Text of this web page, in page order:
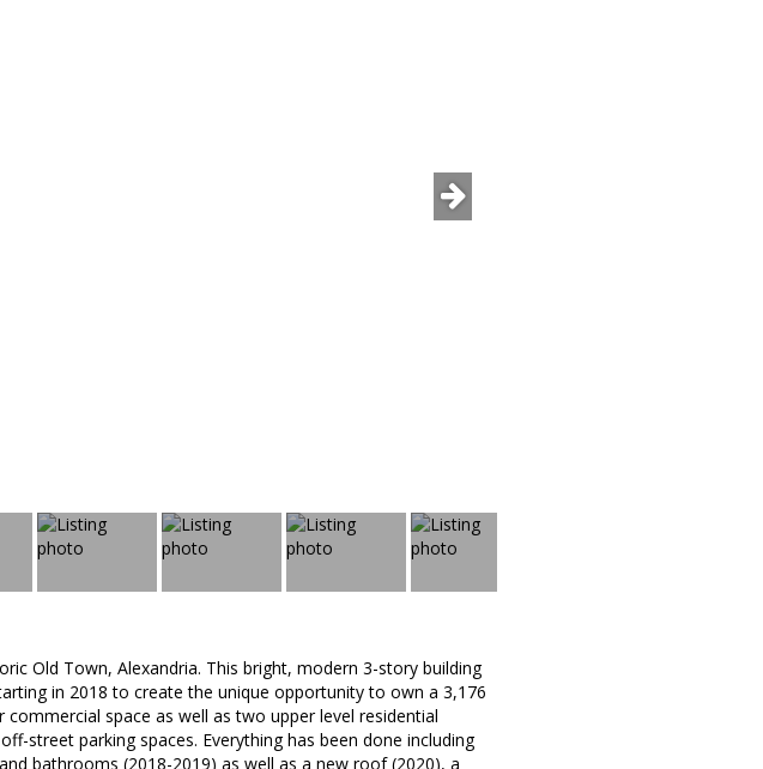
Old Town, Alexandria. This bright, modern 3-story building
in 2018 to create the unique opportunity to own a 3,176
space as well as two upper level residential
street parking spaces. Everything has been done including
bathrooms (2018-2019) as well as a new roof (2020), a